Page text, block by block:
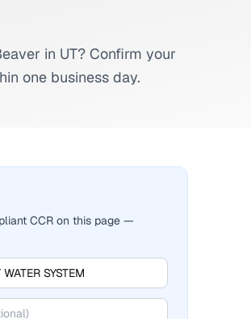
in UT? Confirm your
one business day.
CCR on this page —